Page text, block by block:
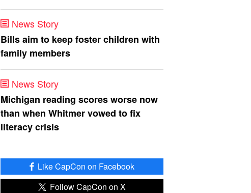
News Story
Bills aim to keep foster children with
family members
News Story
Michigan reading scores worse now
than when Whitmer vowed to fix
literacy crisis
Like CapCon on Facebook
Follow CapCon on X